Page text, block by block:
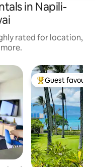
in Napili-
rated for location,
Top guest
Guest